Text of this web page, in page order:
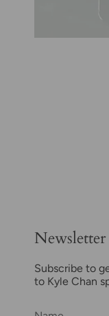
Newsletter
Subscribe to
to Kyle Chan